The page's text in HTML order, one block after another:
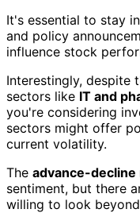
It's essential to stay
and policy
influence stock
Interestingly, despite
sectors like IT and
you're considering
sectors might offer
current volatility.
The advance-decline
sentiment, but there
willing to look